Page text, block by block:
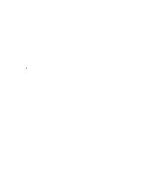
'